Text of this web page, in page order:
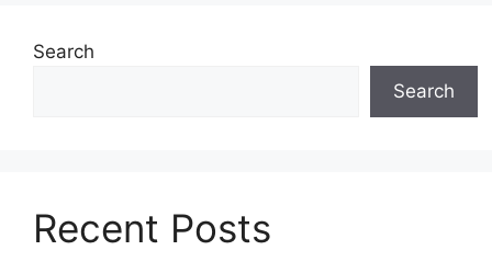
Search
Search
Recent Posts